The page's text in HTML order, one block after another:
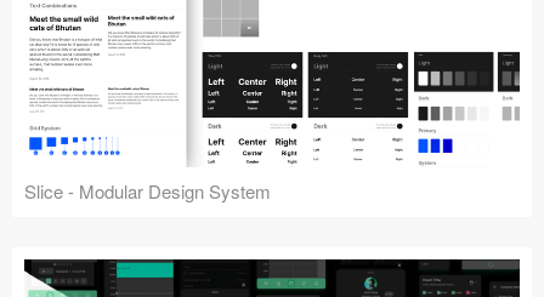
Slice - Modular Design System